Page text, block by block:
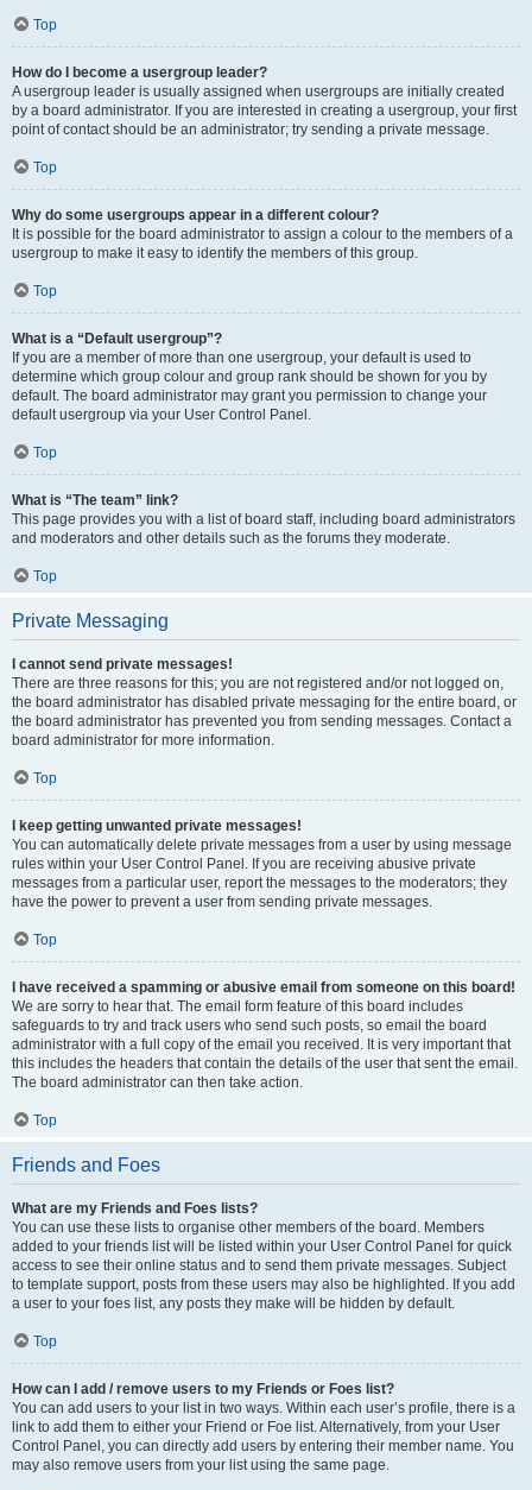
Top
How do I become a usergroup leader?
A usergroup leader is usually assigned when usergroups are initially created
by a board administrator. If you are interested in creating a usergroup, your first
point of contact should be an administrator; try sending a private message.
Top
Why do some usergroups appear in a different colour?
It is possible for the board administrator to assign a colour to the members of a
usergroup to make it easy to identify the members of this group.
Top
What is a “Default usergroup”?
If you are a member of more than one usergroup, your default is used to
determine which group colour and group rank should be shown for you by
default. The board administrator may grant you permission to change your
default usergroup via your User Control Panel.
Top
What is “The team” link?
This page provides you with a list of board staff, including board administrators
and moderators and other details such as the forums they moderate.
Top
Private Messaging
I cannot send private messages!
There are three reasons for this; you are not registered and/or not logged on,
the board administrator has disabled private messaging for the entire board, or
the board administrator has prevented you from sending messages. Contact a
board administrator for more information.
Top
I keep getting unwanted private messages!
You can automatically delete private messages from a user by using message
rules within your User Control Panel. If you are receiving abusive private
messages from a particular user, report the messages to the moderators; they
have the power to prevent a user from sending private messages.
Top
I have received a spamming or abusive email from someone on this board!
We are sorry to hear that. The email form feature of this board includes
safeguards to try and track users who send such posts, so email the board
administrator with a full copy of the email you received. It is very important that
this includes the headers that contain the details of the user that sent the email.
The board administrator can then take action.
Top
Friends and Foes
What are my Friends and Foes lists?
You can use these lists to organise other members of the board. Members
added to your friends list will be listed within your User Control Panel for quick
access to see their online status and to send them private messages. Subject
to template support, posts from these users may also be highlighted. If you add
a user to your foes list, any posts they make will be hidden by default.
Top
How can I add / remove users to my Friends or Foes list?
You can add users to your list in two ways. Within each user’s profile, there is a
link to add them to either your Friend or Foe list. Alternatively, from your User
Control Panel, you can directly add users by entering their member name. You
may also remove users from your list using the same page.